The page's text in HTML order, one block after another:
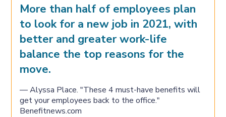
More than half of employees plan
to look for a new job in 2021, with
better and greater work-life
balance the top reasons for the
move.
— Alyssa Place. "These 4 must-have benefits will
get your employees back to the office."
Benefitnews.com